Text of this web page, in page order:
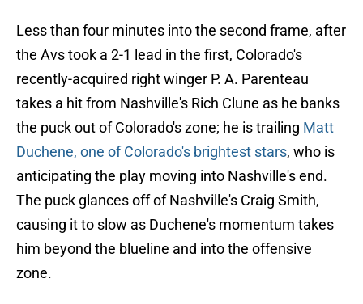
Less than four minutes into the second frame, after
the Avs took a 2-1 lead in the first, Colorado's
recently-acquired right winger P. A. Parenteau
takes a hit from Nashville's Rich Clune as he banks
the puck out of Colorado's zone; he is trailing Matt
Duchene, one of Colorado's brightest stars, who is
anticipating the play moving into Nashville's end.
The puck glances off of Nashville's Craig Smith,
causing it to slow as Duchene's momentum takes
him beyond the blueline and into the offensive
zone.